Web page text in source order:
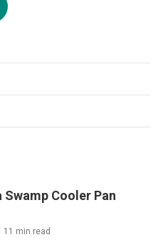
Swamp Cooler Pan
11 min read